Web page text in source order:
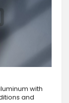
with
and